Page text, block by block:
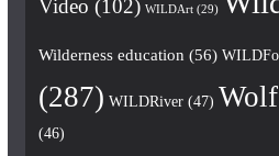
Video (102) WILDArt(29)
Wilderness education (56)
(287) WILDRiver(47) Wolf
(46)